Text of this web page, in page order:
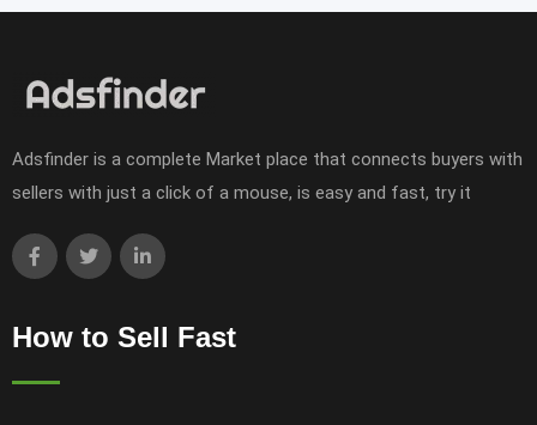
Adsfinder is a complete Market place that connects buyers with
sellers with just a click of a mouse, is easy and fast, try it
How to Sell Fast